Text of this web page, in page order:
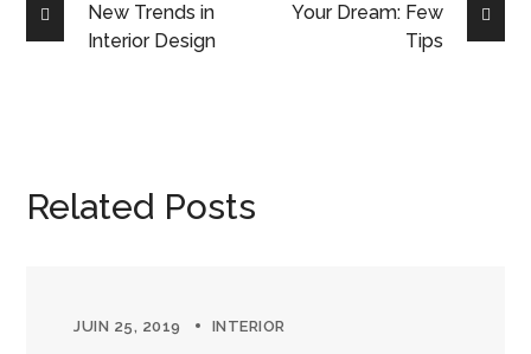
New Trends in
Interior Design
Your Dream: Few
Tips
Related Posts
JUIN 25, 2019 INTERIOR